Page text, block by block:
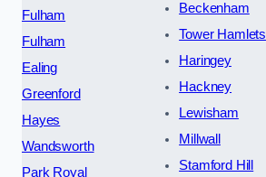
Fulham
Fulham
Ealing
Greenford
Hayes
Wandsworth
Park Royal
Beckenham
Tower Hamlets
Haringey
Hackney
Lewisham
Millwall
Stamford Hill